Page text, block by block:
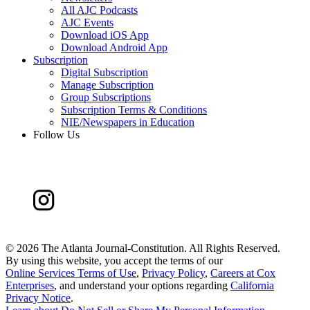
All AJC Podcasts
AJC Events
Download iOS App
Download Android App
Subscription
Digital Subscription
Manage Subscription
Group Subscriptions
Subscription Terms & Conditions
NIE/Newspapers in Education
Follow Us
© 2026 The Atlanta Journal-Constitution. All Rights Reserved.
By using this website, you accept the terms of our
Online Services Terms of Use, Privacy Policy, Careers at Cox
Enterprises, and understand your options regarding California
Privacy Notice.